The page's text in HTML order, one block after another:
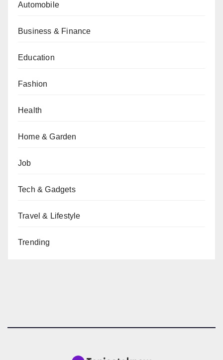
Automobile
Business & Finance
Education
Fashion
Health
Home & Garden
Job
Tech & Gadgets
Travel & Lifestyle
Trending